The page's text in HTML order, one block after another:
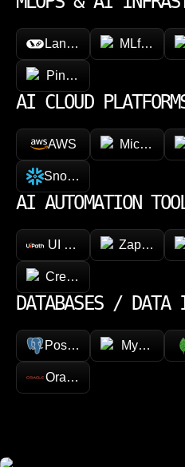
LangChain MLflow
Pinecone
AI CLOUD
AWS Microsoft
Snowflake
AI AUTOMATION
UI Path Zapier
CrewAI
DATABASES / DATA
PostgreSQL MySQL
Oracle